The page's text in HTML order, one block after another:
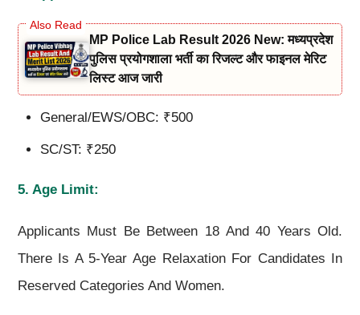
MP Police Lab Result 2026 New: मध्यप्रदेश
पुलिस प्रयोगशाला भर्ती का रिजल्ट और फाइनल मेरिट
लिस्ट आज जारी
General/EWS/OBC: ₹500
SC/ST: ₹250
5. Age Limit:
Applicants Must Be Between 18 And 40 Years Old.
There Is A 5-Year Age Relaxation For Candidates In
Reserved Categories And Women.